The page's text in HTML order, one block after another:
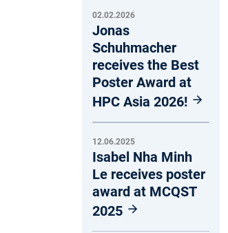
02.02.2026
Jonas
Schuhmacher
receives the Best
Poster Award at
HPC Asia 2026!
12.06.2025
Isabel Nha Minh
Le receives poster
award at MCQST
2025